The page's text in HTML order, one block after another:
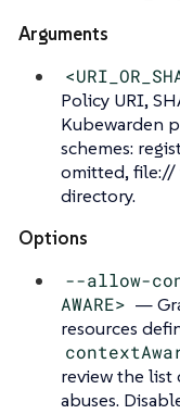
Arguments
Policy URI,
Kubewarden
schemes:
omitted, file://
directory.
Options
--allow-
AWARE> —
resources
review the list
abuses.